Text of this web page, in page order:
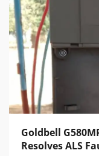
Goldbell
Resolves ALS